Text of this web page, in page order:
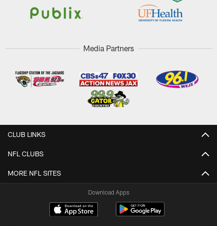
Media Partners
CLUB LINKS
NFL CLUBS
MORE NFL SITES
Download Apps